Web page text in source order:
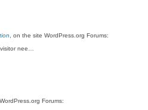
, on the site WordPress.org Forums:
nee…
Forums: